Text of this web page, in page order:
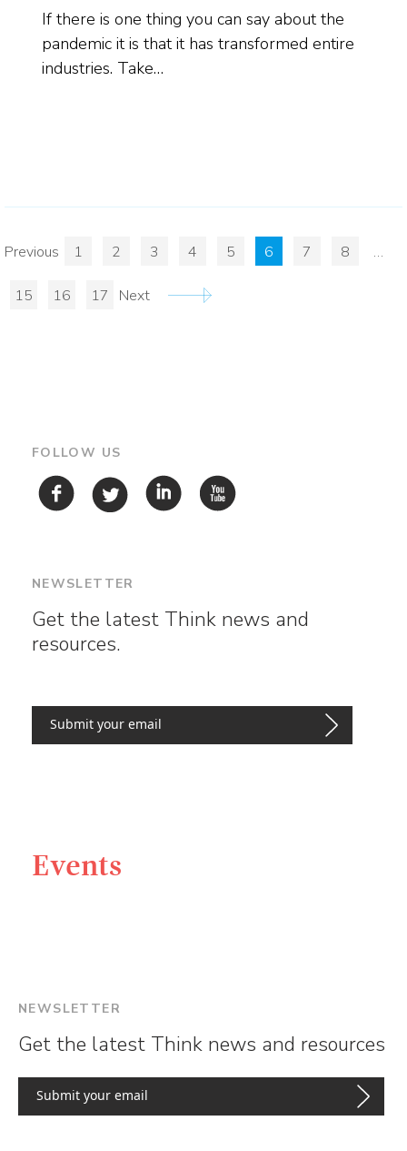
If there is one thing you can say about the
pandemic it is that it has transformed entire
industries. Take…
Previous 1 2 3 4 5 6 7 8 …
15 16 17 Next
FOLLOW US
NEWSLETTER
Get the latest Think news and
resources.
Events
NEWSLETTER
Get the latest Think news and resources